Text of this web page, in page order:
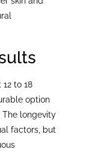
to 18
option
longevity
factors, but